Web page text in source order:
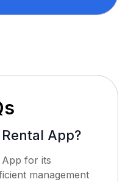
App?
App for its
management